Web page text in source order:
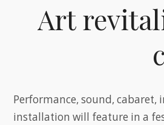
Art
Performance, sound,
installation will feature in a